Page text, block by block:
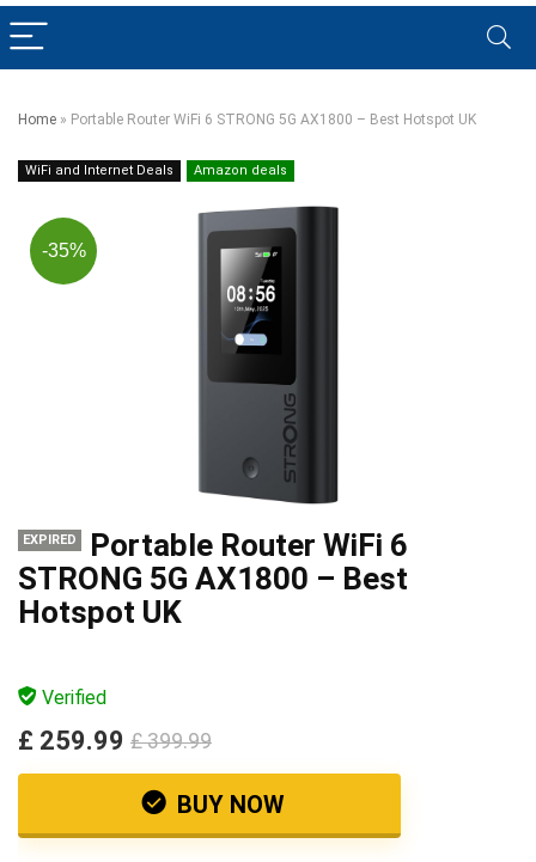
Home » Portable Router WiFi 6 STRONG 5G AX1800 – Best Hotspot UK
WiFi and Internet Deals Amazon deals
-35%
EXPIRED
Portable Router WiFi 6
STRONG 5G AX1800 – Best
Hotspot UK
Verified
£ 259.99 £ 399.99
BUY NOW